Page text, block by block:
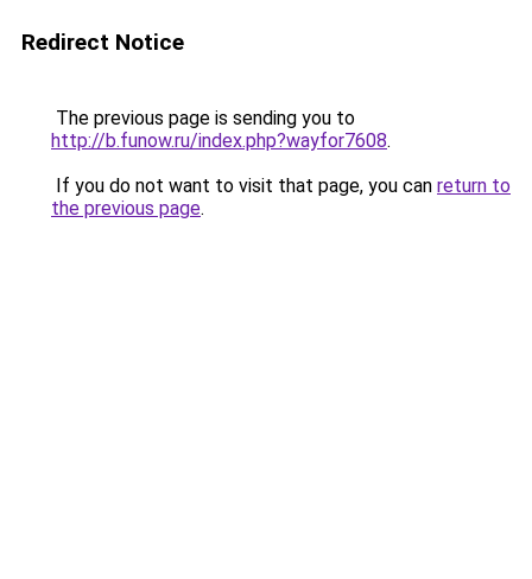
Redirect Notice
The previous page is sending you to
http://b.funow.ru/index.php?wayfor7608.
If you do not want to visit that page, you can return to
the previous page.